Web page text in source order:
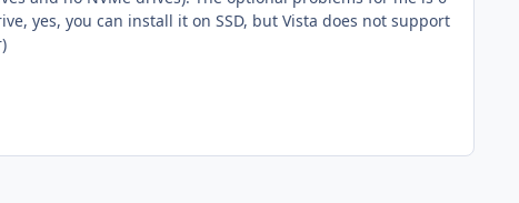
yes, you can install it on SSD, but Vista does not support